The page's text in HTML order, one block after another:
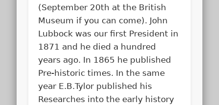
(September 20th at the British
Museum if you can come). John
Lubbock was our first President in
1871 and he died a hundred
years ago. In 1865 he published
Pre-historic times. In the same
year E.B.Tylor published his
Researches into the early history